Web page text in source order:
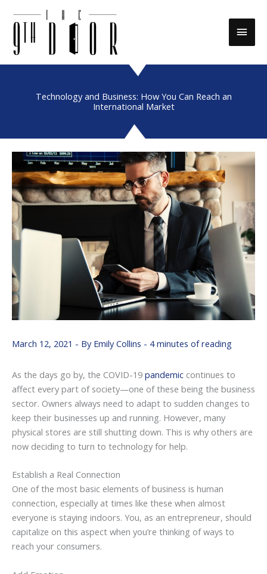
Main
Technology and Business: How You Can Reach an
International Market
March 12, 2021 - By Emily Collins - 4 minutes of reading
As the days go by, the COVID-19 pandemic continues to
affect every part of society—one of these being the business
sector. Owners always need to adapt to sudden changes to
keep their businesses up and running. However, many
physical stores are still shutting down. This is why others are
now deciding to turn to technology for help.
Establish a Real Connection
One of the most basic elements of business is human
connection, especially at times like these when almost
everyone is staying indoors. You, as an entrepreneur, should
capitalize on this aspect when you’re thinking of ways to
reach your consumers.